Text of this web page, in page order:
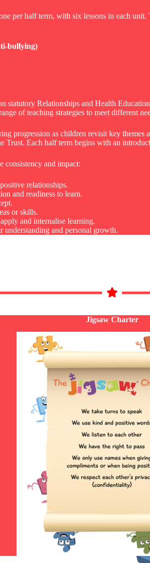
per half term, with six lessons in each unit.
bullying)
statutory Relationships and Health
of teaching strategies to meet different
progression as children revisit key themes
Trust. Each half term begins with an
consistency and impact:
relationships.
and readiness to learn.
or skills.
and internalise learning.
and personal growth.
Jigsaw Charter